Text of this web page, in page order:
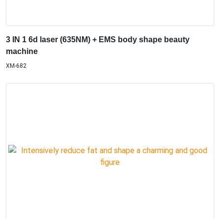
3 IN 1 6d laser (635NM) + EMS body shape beauty
machine
XM-682